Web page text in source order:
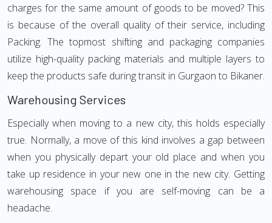
charges for the same amount of goods to be moved? This
is because of the overall quality of their service, including
Packing. The topmost shifting and packaging companies
utilize high-quality packing materials and multiple layers to
keep the products safe during transit in Gurgaon to Bikaner.
Warehousing Services
Especially when moving to a new city, this holds especially
true. Normally, a move of this kind involves a gap between
when you physically depart your old place and when you
take up residence in your new one in the new city. Getting
warehousing space if you are self-moving can be a
headache.